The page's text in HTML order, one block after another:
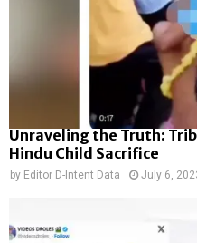
Unraveling the Truth:
Hindu Child Sacrifice
by Editor D-Intent Data July 6,